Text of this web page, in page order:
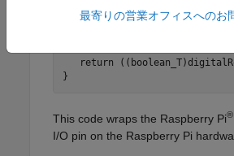
// Read a logic value from
return
}
This code wraps the Raspberry Pi®
I/O pin on the Raspberry Pi
最寄りの営業オフィスへのお